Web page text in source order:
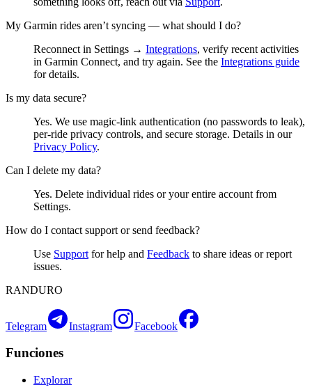
My Garmin rides aren’t syncing — what should I do?
Reconnect in Settings → Integrations, verify recent activities
in Garmin Connect, and try again. See the Integrations guide
for details.
Is my data secure?
Yes. We use magic‑link authentication (no passwords to leak),
per‑ride privacy controls, and secure storage. Details in our
Privacy Policy.
Can I delete my data?
Yes. Delete individual rides or your entire account from
Settings.
How do I contact support or send feedback?
Use Support for help and Feedback to share ideas or report
issues.
RANDURO
Telegram Instagram Facebook
Funciones
Explorar